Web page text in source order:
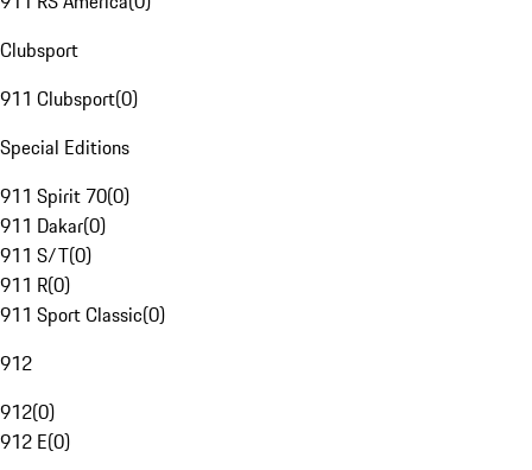
Clubsport
911 Clubsport(0)
Special Editions
911 Spirit 70(0)
911 Dakar(0)
911 S/T(0)
911 R(0)
911 Sport Classic(0)
912
912(0)
912 E(0)